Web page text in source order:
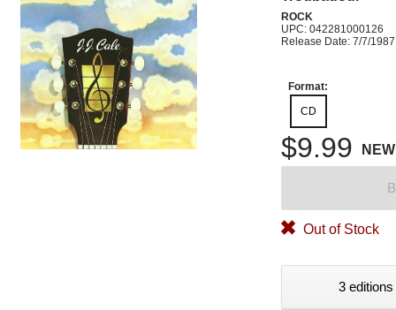
ROCK
UPC: 042281000126
Release Date: 7/7/1987
Format:
CD
$9.99 NEW
Out of Stock
3